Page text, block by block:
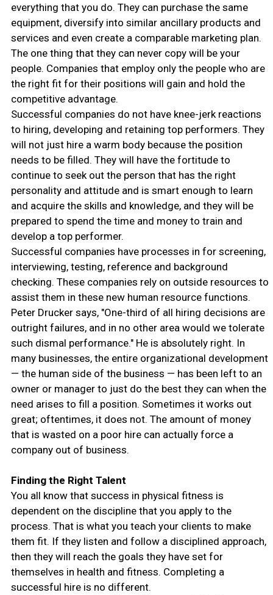
everything that you do. They can purchase the same
equipment, diversify into similar ancillary products and
services and even create a comparable marketing plan.
The one thing that they can never copy will be your
people. Companies that employ only the people who are
the right fit for their positions will gain and hold the
competitive advantage.
Successful companies do not have knee-jerk reactions
to hiring, developing and retaining top performers. They
will not just hire a warm body because the position
needs to be filled. They will have the fortitude to
continue to seek out the person that has the right
personality and attitude and is smart enough to learn
and acquire the skills and knowledge, and they will be
prepared to spend the time and money to train and
develop a top performer.
Successful companies have processes in for screening,
interviewing, testing, reference and background
checking. These companies rely on outside resources to
assist them in these new human resource functions.
Peter Drucker says, "One-third of all hiring decisions are
outright failures, and in no other area would we tolerate
such dismal performance." He is absolutely right. In
many businesses, the entire organizational development
— the human side of the business — has been left to an
owner or manager to just do the best they can when the
need arises to fill a position. Sometimes it works out
great; oftentimes, it does not. The amount of money
that is wasted on a poor hire can actually force a
company out of business.
Finding the Right Talent
You all know that success in physical fitness is
dependent on the discipline that you apply to the
process. That is what you teach your clients to make
them fit. If they listen and follow a disciplined approach,
then they will reach the goals they have set for
themselves in health and fitness. Completing a
successful hire is no different.